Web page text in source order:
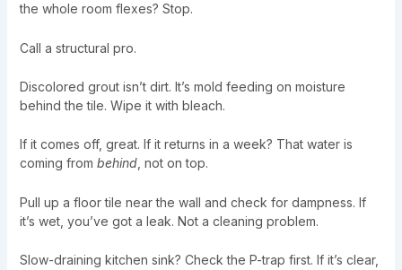
the whole room flexes? Stop.
Call a structural pro.
Discolored grout isn’t dirt. It’s mold feeding on moisture
behind the tile. Wipe it with bleach.
If it comes off, great. If it returns in a week? That water is
coming from behind, not on top.
Pull up a floor tile near the wall and check for dampness. If
it’s wet, you’ve got a leak. Not a cleaning problem.
Slow-draining kitchen sink? Check the P-trap first. If it’s clear,